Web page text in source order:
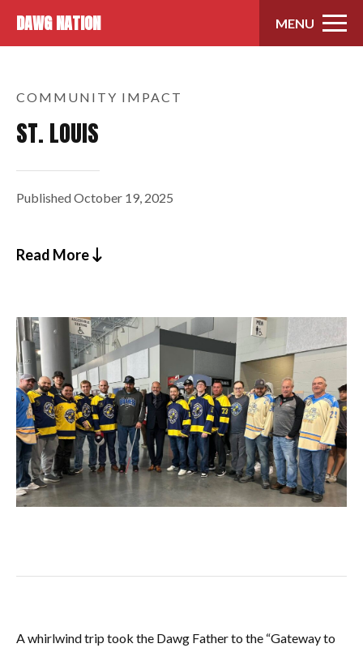
DAWG NATION MENU
COMMUNITY IMPACT
ST. LOUIS
PublishedOctober 19, 2025
Read More
A whirlwind trip took the Dawg Father to the “Gateway to